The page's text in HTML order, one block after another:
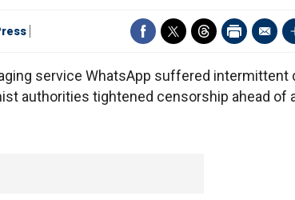
service WhatsApp suffered intermittent
authorities tightened censorship ahead of